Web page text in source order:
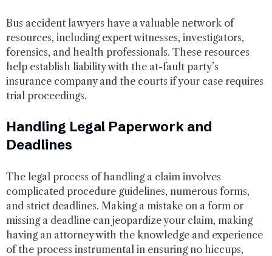
Bus accident lawyers have a valuable network of
resources, including expert witnesses, investigators,
forensics, and health professionals. These resources
help establish liability with the at-fault party’s
insurance company and the courts if your case requires
trial proceedings.
Handling Legal Paperwork and
Deadlines
The legal process of handling a claim involves
complicated procedure guidelines, numerous forms,
and strict deadlines. Making a mistake on a form or
missing a deadline can jeopardize your claim, making
having an attorney with the knowledge and experience
of the process instrumental in ensuring no hiccups,